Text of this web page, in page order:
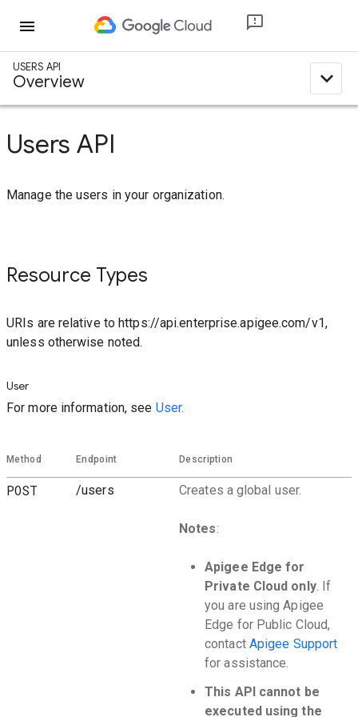
menu
USERS API
Overview expand_less
Users API
Manage the users in your organization.
Resource Types
URIs are relative to https://api.enterprise.apigee.com/v1,
unless otherwise noted.
User
For more information, see User.
Method Endpoint Description
POST /users Creates a global user.
Notes:
Apigee Edge for
Private Cloud only. If
you are using Apigee
Edge for Public Cloud,
contact Apigee Support
for assistance.
This API cannot be
executed using the